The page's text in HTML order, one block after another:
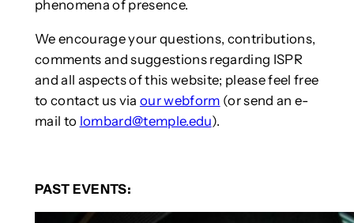
phenomena of presence.
We encourage your questions, contributions,
comments and suggestions regarding ISPR
and all aspects of this website; please feel free
to contact us via our webform (or send an e-
mail to lombard@temple.edu).
PAST EVENTS: